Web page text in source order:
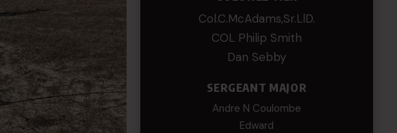
Col.C.McAdams,Sr.LlD.
COL Philip Smith
Dan Sebby
SERGEANT MAJOR
Andre N Coulombe
Edward